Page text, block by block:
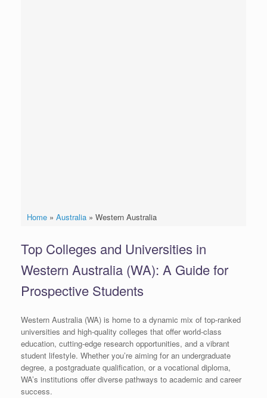
Home» Australia» Western Australia
Top Colleges and Universities in
Western Australia (WA): A Guide for
Prospective Students
Western Australia (WA) is home to a dynamic mix of top-ranked
universities and high-quality colleges that offer world-class
education, cutting-edge research opportunities, and a vibrant
student lifestyle. Whether you’re aiming for an undergraduate
degree, a postgraduate qualification, or a vocational diploma,
WA’s institutions offer diverse pathways to academic and career
success.